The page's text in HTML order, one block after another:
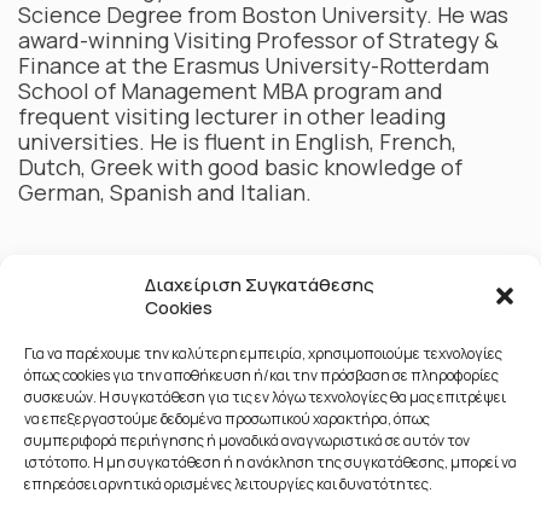
Διαχείριση Συγκατάθεσης
Cookies
Για να παρέχουμε την καλύτερη εμπειρία, χρησιμοποιούμε τεχνολογίες
όπως cookies για την αποθήκευση ή/και την πρόσβαση σε πληροφορίες
συσκευών. Η συγκατάθεση για τις εν λόγω τεχνολογίες θα μας επιτρέψει
να επεξεργαστούμε δεδομένα προσωπικού χαρακτήρα, όπως
συμπεριφορά περιήγησης ή μοναδικά αναγνωριστικά σε αυτόν τον
ιστότοπο. Η μη συγκατάθεση ή η ανάκληση της συγκατάθεσης, μπορεί να
επηρεάσει αρνητικά ορισμένες λειτουργίες και δυνατότητες.
Science Degree from Boston University. He was
award-winning Visiting Professor of Strategy &
Finance at the Erasmus University-Rotterdam
School of Management MBA program and
frequent visiting lecturer in other leading
universities. He is fluent in English, French,
Dutch, Greek with good basic knowledge of
German, Spanish and Italian.